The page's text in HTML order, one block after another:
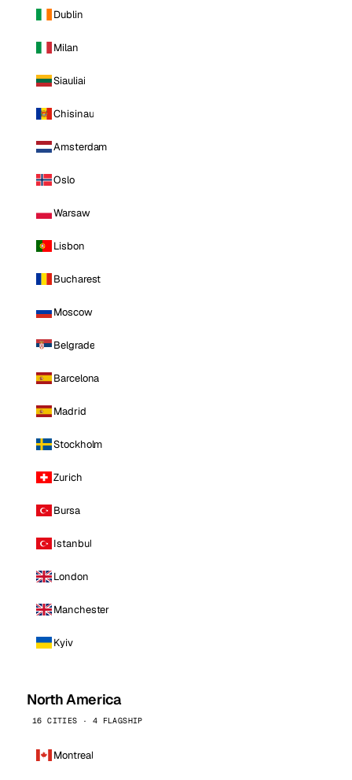
Dublin
Milan
Siauliai
Chisinau
Amsterdam
Oslo
Warsaw
Lisbon
Bucharest
Moscow
Belgrade
Barcelona
Madrid
Stockholm
Zurich
Bursa
Istanbul
London
Manchester
Kyiv
North America
16 CITIES · 4 FLAGSHIP
Montreal